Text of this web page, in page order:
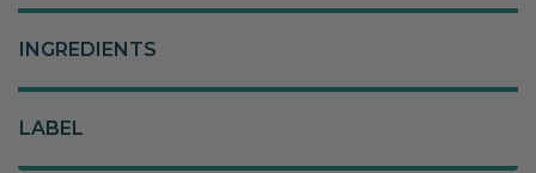
INGREDIENTS
LABEL